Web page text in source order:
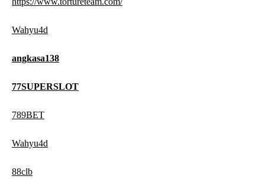
Wahyu4d
angkasa138
77SUPERSLOT
789BET
Wahyu4d
88clb